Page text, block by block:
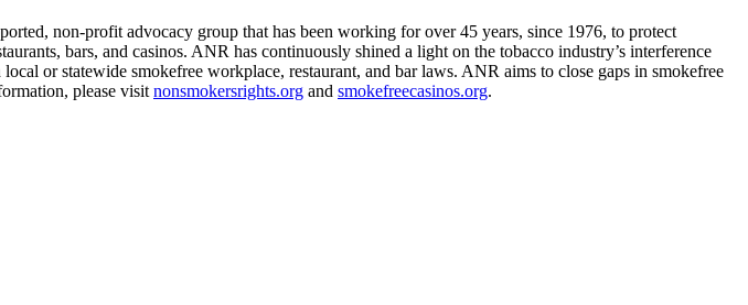
non-profit advocacy group that has been working for over 45 years, since 1976, to protect
bars, and casinos. ANR has continuously shined a light on the tobacco industry’s interference
or statewide smokefree workplace, restaurant, and bar laws. ANR aims to close gaps in smokefree
please visit nonsmokersrights.org and smokefreecasinos.org.